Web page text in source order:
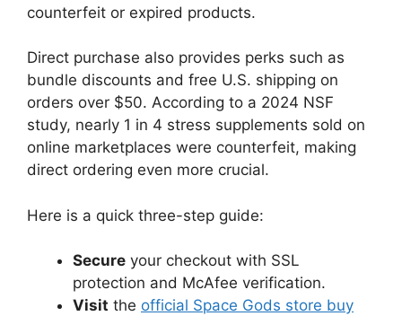
counterfeit or expired products.
Direct purchase also provides perks such as
bundle discounts and free U.S. shipping on
orders over $50. According to a 2024 NSF
study, nearly 1 in 4 stress supplements sold on
online marketplaces were counterfeit, making
direct ordering even more crucial.
Here is a quick three-step guide:
Secure your checkout with SSL
protection and McAfee verification.
Visit the official Space Gods store buy